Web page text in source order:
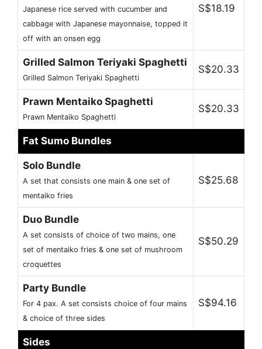
Japanese rice served with cucumber and
cabbage with Japanese mayonnaise, topped it
off with an onsen egg
S$18.19
Grilled Salmon Teriyaki Spaghetti
Grilled Salmon Teriyaki Spaghetti
S$20.33
Prawn Mentaiko Spaghetti
Prawn Mentaiko Spaghetti
S$20.33
Fat Sumo Bundles
Solo Bundle
A set that consists one main & one set of
mentaiko fries
S$25.68
Duo Bundle
A set consists of choice of two mains, one
set of mentaiko fries & one set of mushroom
croquettes
S$50.29
Party Bundle
For 4 pax. A set consists choice of four mains
& choice of three sides
S$94.16
Sides